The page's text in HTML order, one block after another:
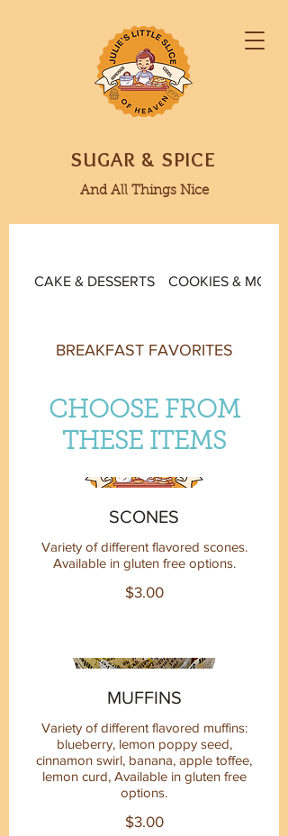
SUGAR & SPICE
And All Things Nice
CAKE & DESSERTS COOKIES & MORE
BREAKFAST FAVORITES
CHOOSE FROM
THESE ITEMS
SCONES
Variety of different flavored scones.
Available in gluten free options.
$3.00
MUFFINS
Variety of different flavored muffins:
blueberry, lemon poppy seed,
cinnamon swirl, banana, apple toffee,
lemon curd, Available in gluten free
options.
$3.00